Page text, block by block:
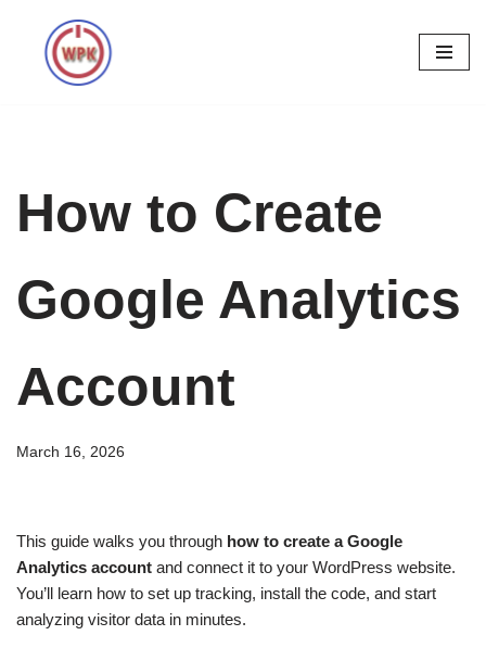
Skip
How to Create
Google Analytics
Account
March 16, 2026
This guide walks you through how to create a Google
Analytics account and connect it to your WordPress website.
You’ll learn how to set up tracking, install the code, and start
analyzing visitor data in minutes.